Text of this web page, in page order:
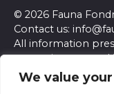
We value
© 2026 Fauna
Contact us:
All information
entertainment and
site and its
advice. We make